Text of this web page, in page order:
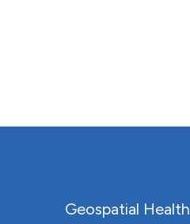
Geospatial Health